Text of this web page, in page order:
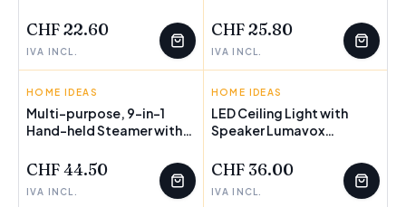
InnovaGoods
CHF 22.60
IVA INCL.
CHF 25.80
IVA INCL.
INNOVAGOODS
HOME IDEAS
Multi-purpose, 9-in-1
Hand-held Steamer with
InnovaGoods 0,35 L 3 Bar
CHF 44.50
IVA INCL.
INNOVAGOODS
FEW LEFT
HOME IDEAS
LED Ceiling Light with
Speaker Lumavox
CHF 36.00
IVA INCL.